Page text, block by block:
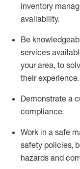
inventory
availability.
Be
services
your area, to
their experience.
Demonstrate a
compliance.
Work in a safe
safety policies,
hazards and